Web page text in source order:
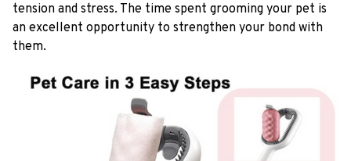
tension and stress. The time spent grooming your pet is
an excellent opportunity to strengthen your bond with
them.